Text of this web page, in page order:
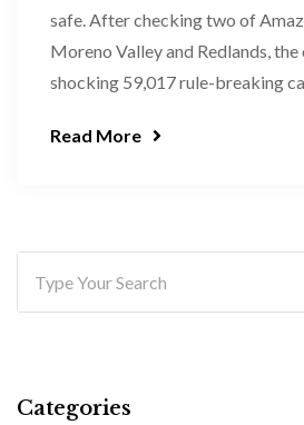
safe. After checking two of
Moreno Valley and Redlands,
shocking 59,017 rule-breaking
Read More
Categories